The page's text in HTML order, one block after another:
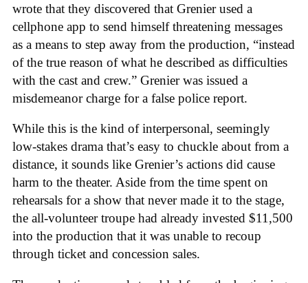
wrote that they discovered that Grenier used a
cellphone app to send himself threatening messages
as a means to step away from the production, “instead
of the true reason of what he described as difficulties
with the cast and crew.” Grenier was issued a
misdemeanor charge for a false police report.
While this is the kind of interpersonal, seemingly
low-stakes drama that’s easy to chuckle about from a
distance, it sounds like Grenier’s actions did cause
harm to the theater. Aside from the time spent on
rehearsals for a show that never made it to the stage,
the all-volunteer troupe had already invested $11,500
into the production that it was unable to recoup
through ticket and concession sales.